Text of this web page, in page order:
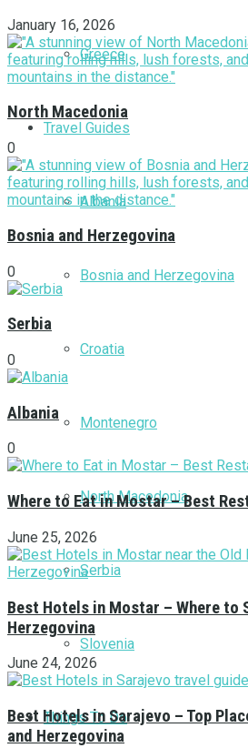
Greece
Travel Guides
Albania
Bosnia and Herzegovina
Croatia
Montenegro
North Macedonia
Serbia
Slovenia
Things To Do
January 16, 2026
North Macedonia
0
Bosnia and Herzegovina
0
Serbia
0
Albania
0
Where to Eat in Mostar – Best
June 25, 2026
Best Hotels in Mostar – Where to
Herzegovina
June 24, 2026
Best Hotels in Sarajevo – Top
and Herzegovina